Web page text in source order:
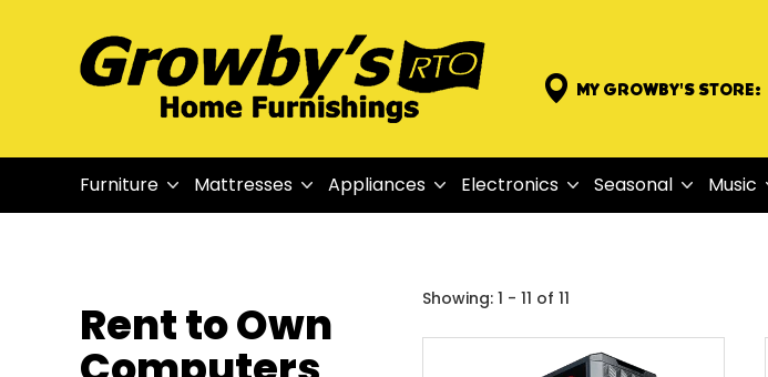
MY GROWBY'S STORE:
Furniture Mattresses Appliances Electronics Seasonal Music
Rent to Own Showing: 1 - 11 of 11